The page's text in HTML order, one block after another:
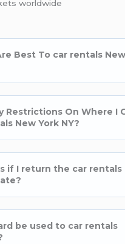
worldwide
Best To car rentals New
Restrictions On Where I
New York NY?
if I return the car rentals
be used to car rentals